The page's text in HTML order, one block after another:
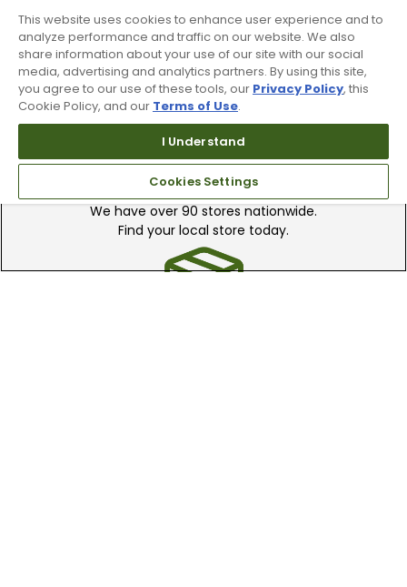
Recieve top dollar for your used golf
clubs.
Find A Store
We have over 90 stores nationwide.
Find your local store today.
This website uses cookies to enhance user experience and to
analyze performance and traffic on our website. We also
share information about your use of our site with our social
media, advertising and analytics partners. By using this site,
you agree to our use of these tools, our Privacy Policy, this
Cookie Policy, and our Terms of Use.
I Understand
Cookies Settings